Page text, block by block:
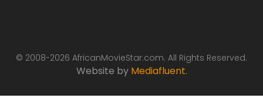
© 2008-2026 AfricanMovieStar.com. All Rights Reserved.
Website by Mediafluent.